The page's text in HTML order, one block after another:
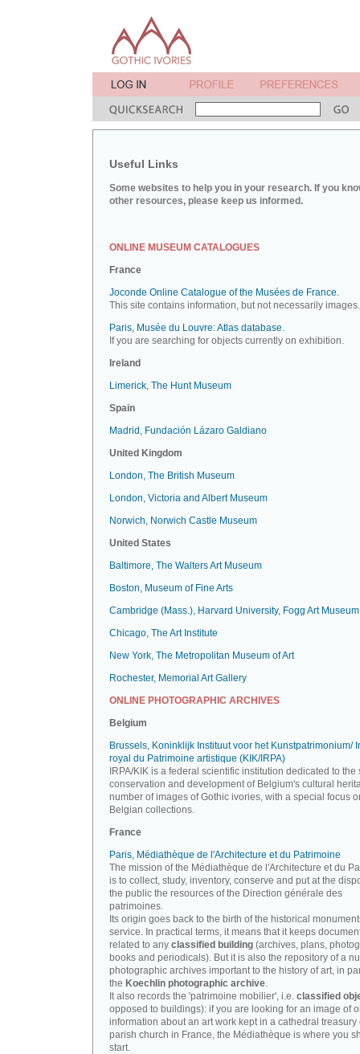
Useful Links
Some websites to help you in your research. If you
other resources, please keep us informed.
ONLINE MUSEUM CATALOGUES
France
Joconde Online Catalogue of the Musées de France.
This site contains information, but not necessarily images.
Paris, Musée du Louvre: Atlas database.
If you are searching for objects currently on exhibition.
Ireland
Limerick, The Hunt Museum
Spain
Madrid, Fundación Lázaro Galdiano
United Kingdom
London, The British Museum
London, Victoria and Albert Museum
Norwich, Norwich Castle Museum
United States
Baltimore, The Walters Art Museum
Boston, Museum of Fine Arts
Cambridge (Mass.), Harvard University, Fogg Art Museum
Chicago, The Art Institute
New York, The Metropolitan Museum of Art
Rochester, Memorial Art Gallery
ONLINE PHOTOGRAPHIC ARCHIVES
Belgium
Brussels, Koninklijk Instituut voor het Kunstpatrimonium/
royal du Patrimoine artistique (KIK/IRPA)
IRPA/KIK is a federal scientific institution dedicated to the
conservation and development of Belgium's cultural
number of images of Gothic ivories, with a special focus
Belgian collections.
France
Paris, Médiathèque de l'Architecture et du Patrimoine
The mission of the Médiathèque de l'Architecture et du
is to collect, study, inventory, conserve and put at the
the public the resources of the Direction générale des
patrimoines.
Its origin goes back to the birth of the historical
service. In practical terms, it means that it keeps
related to any classified building (archives, plans,
books and periodicals). But it is also the repository of a
photographic archives important to the history of art, in
the Koechlin photographic archive.
It also records the 'patrimoine mobilier', i.e. classified
opposed to buildings): if you are looking for an image of
information about an art work kept in a cathedral treasury
parish church in France, the Médiathèque is where you
start.